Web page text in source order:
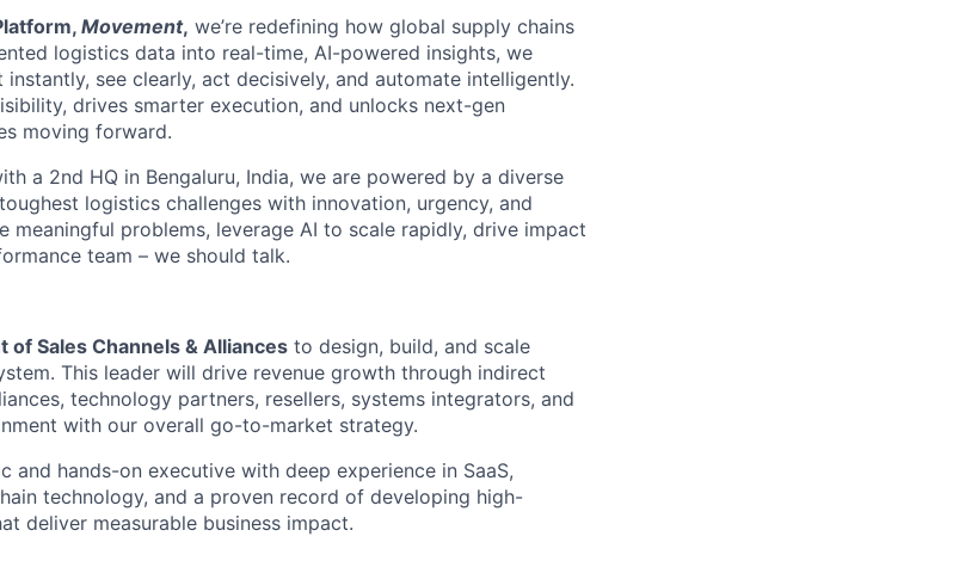
Movement, we’re redefining how global supply chains
logistics data into real-time, AI-powered insights, we
see clearly, act decisively, and automate intelligently.
drives smarter execution, and unlocks next-gen
moving forward.
a 2nd HQ in Bengaluru, India, we are powered by a diverse
logistics challenges with innovation, urgency, and
meaningful problems, leverage AI to scale rapidly, drive impact
team – we should talk.
of Sales Channels & Alliances to design, build, and scale
This leader will drive revenue growth through indirect
technology partners, resellers, systems integrators, and
with our overall go-to-market strategy.
and hands-on executive with deep experience in SaaS,
technology, and a proven record of developing high-
deliver measurable business impact.